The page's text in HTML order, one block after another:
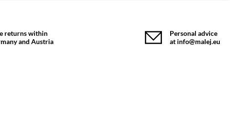
returns within
and Austria
Personal advice
at info@malej.eu